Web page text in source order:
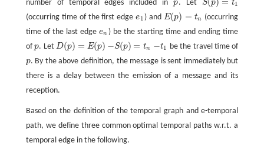
number of temporal edges included inp
p. Let S p t1
S(p)=t 1
(occurring time of the first edgee1
e1 ) and E(p) = tn
E(p)=t n
(occurring
time of the last edgeen
en ) be the starting time and ending time
ofp
p. LetD(p) =
D(p)= E(p)
E(p) −S(p)
−S(p) = tn
=t n −t1
−t1 be the travel time of
p
p. By the above definition, the message is sent immediately but
there is a delay between the emission of a message and its
reception.
Based on the definition of the temporal graph and e-temporal
path, we define three common optimal temporal paths w.r.t. a
temporal edge in the following.